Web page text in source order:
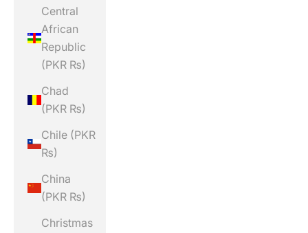
Central
African
Republic
(PKR ₨)
Chad
(PKR ₨)
Chile (PKR
₨)
China
(PKR ₨)
Christmas